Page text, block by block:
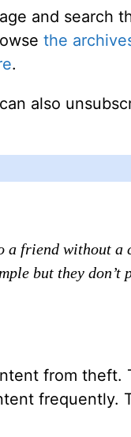
and search
the
.
also
friend without a
but they
from theft.
frequently.